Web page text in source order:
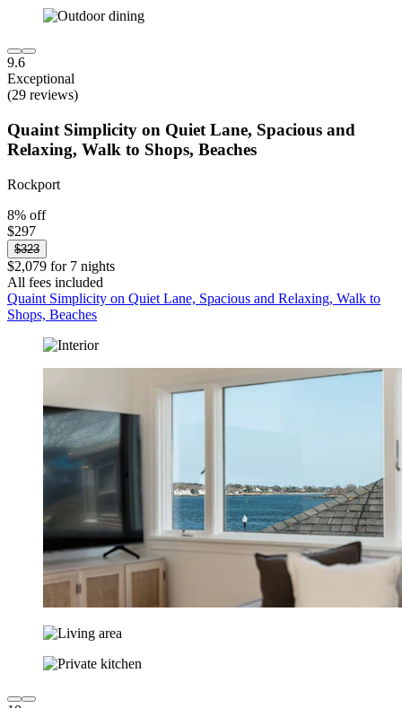
9.6
Exceptional
(29 reviews)
Quaint Simplicity on Quiet Lane, Spacious and
Relaxing, Walk to Shops, Beaches
Rockport
8% off
$297
$323
$2,079 for 7 nights
All fees included
Quaint Simplicity on Quiet Lane, Spacious and Relaxing, Walk to
Shops, Beaches